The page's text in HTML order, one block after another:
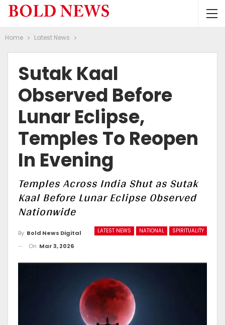
Home Latest News
Sutak Kaal
Observed Before
Lunar Eclipse,
Temples To Reopen
In Evening
Temples Across India Shut as Sutak
Kaal Before Lunar Eclipse Observed
Nationwide
LATEST NEWS NATIONAL SPIRITUALITY
By Bold News Digital
On Mar 3, 2026